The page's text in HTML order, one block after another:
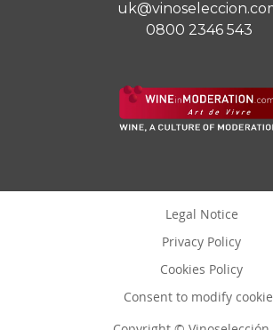
0800 2346 543
Legal Notice
Privacy Policy
Cookies Policy
Consent to modify